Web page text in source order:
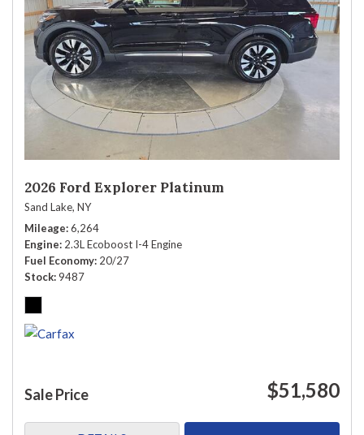
2026 Ford Explorer Platinum
Sand Lake, NY
Mileage 6,264
Engine 2.3L Ecoboost I-4 Engine
Fuel Economy 20/27
Stock 9487
Sale Price $51,580